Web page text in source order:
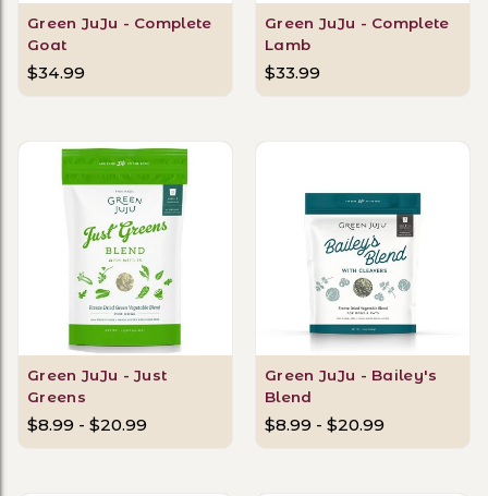
Green JuJu - Complete
Goat
$34.99
Green JuJu - Complete
Lamb
$33.99
Green JuJu - Just
Greens
$8.99 - $20.99
Green JuJu - Bailey's
Blend
$8.99 - $20.99